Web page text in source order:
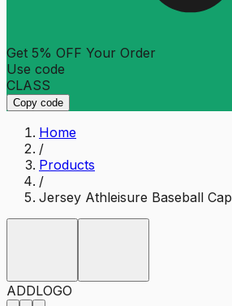
Get 5% OFF Your Order
Use code
CLASS
Copy code
Home
/
Products
/
Jersey Athleisure Baseball Cap
ADDLOGO